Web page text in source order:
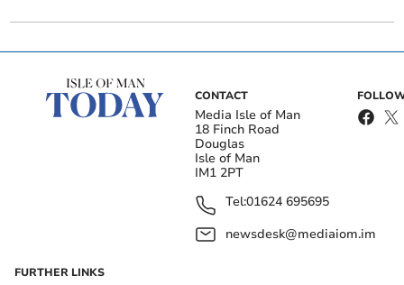
CONTACT
Media Isle of Man
18 Finch Road
Douglas
Isle of Man
IM1 2PT
Tel:01624 695695
newsdesk@mediaiom.im
FURTHER LINKS